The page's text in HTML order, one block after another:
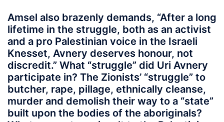
Amsel also brazenly demands, “After a long
lifetime in the struggle, both as an activist
and a pro Palestinian voice in the Israeli
Knesset, Avnery deserves honour, not
discredit.” What “struggle” did Uri Avnery
participate in? The Zionists’ “struggle” to
butcher, rape, pillage, ethnically cleanse,
murder and demolish their way to a “state”
built upon the bodies of the aboriginals?